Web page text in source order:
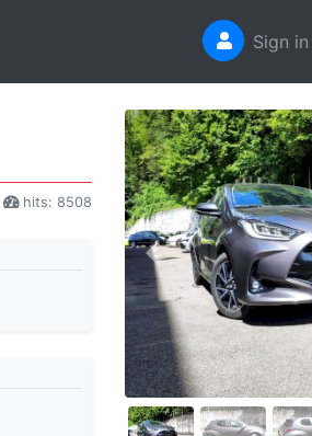
Sign in
Previous
hits: 8508